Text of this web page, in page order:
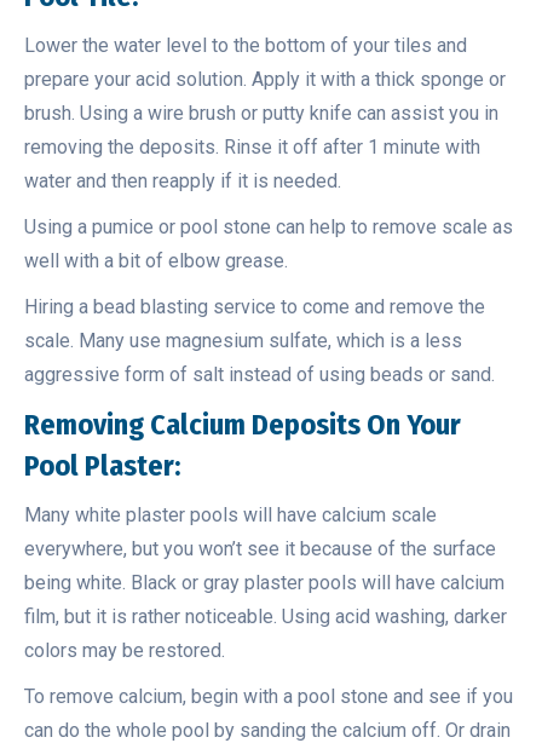
Lower the water level to the bottom of your tiles and
prepare your acid solution. Apply it with a thick sponge or
brush. Using a wire brush or putty knife can assist you in
removing the deposits. Rinse it off after 1 minute with
water and then reapply if it is needed.
Using a pumice or pool stone can help to remove scale as
well with a bit of elbow grease.
Hiring a bead blasting service to come and remove the
scale. Many use magnesium sulfate, which is a less
aggressive form of salt instead of using beads or sand.
Removing Calcium Deposits On Your
Pool Plaster:
Many white plaster pools will have calcium scale
everywhere, but you won’t see it because of the surface
being white. Black or gray plaster pools will have calcium
film, but it is rather noticeable. Using acid washing, darker
colors may be restored.
To remove calcium, begin with a pool stone and see if you
can do the whole pool by sanding the calcium off. Or drain